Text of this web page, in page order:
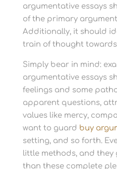
argumentative essays
of the primary
Additionally, it should
train of thought
Simply bear in mind:
argumentative essays
feelings and some
apparent questions,
values like mercy,
want to guard buy
setting, and so forth.
little methods, and they
than these complete